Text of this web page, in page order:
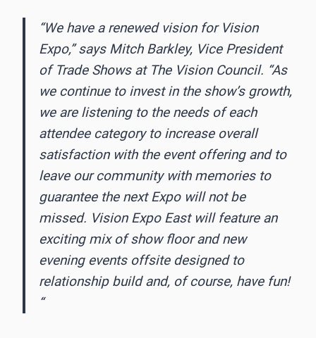
“We have a renewed vision for Vision
Expo,” says Mitch Barkley, Vice President
of Trade Shows at The Vision Council. “As
we continue to invest in the show’s growth,
we are listening to the needs of each
attendee category to increase overall
satisfaction with the event offering and to
leave our community with memories to
guarantee the next Expo will not be
missed. Vision Expo East will feature an
exciting mix of show floor and new
evening events offsite designed to
relationship build and, of course, have fun!
“